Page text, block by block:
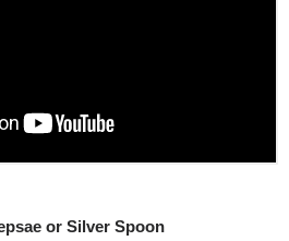
or Silver Spoon